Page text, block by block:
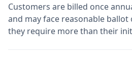
Customers are billed once
and may face reasonable
they require more than their